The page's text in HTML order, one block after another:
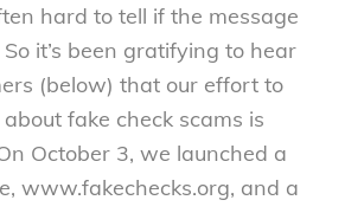
hard to tell if the message
it’s been gratifying to hear
(below) that our effort to
fake check scams is
October 3, we launched a
www.fakechecks.org, and a